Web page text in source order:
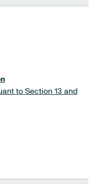
to Section 13 and